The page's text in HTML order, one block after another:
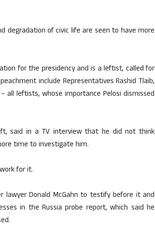
degradation of civic life are seen to have more
for the presidency and is a leftist, called for
include Representatives Rashid Tlaib,
all leftists, whose importance Pelosi dismissed
said in a TV interview that he did not think
time to investigate him.
for it.
lawyer Donald McGahn to testify before it and
in the Russia probe report, which said he